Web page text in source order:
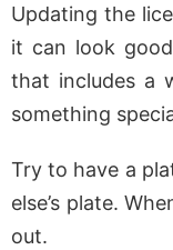
Updating the
it can look
that includes a
something
Try to have a
else’s plate.
out.